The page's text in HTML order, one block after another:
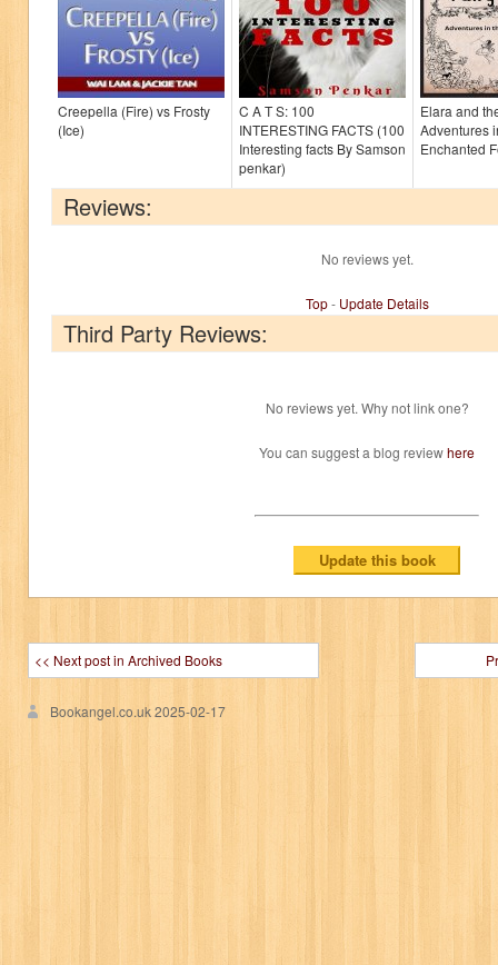
Creepella (Fire) vs Frosty
(Ice)
C A T S: 100
INTERESTING FACTS (100
Interesting facts By Samson
penkar)
Elara and
Adventures
Enchanted
Reviews:
No reviews yet.
Top- Update Details
Third Party Reviews:
No reviews yet. Why not link one?
You can suggest a blog reviewhere
<< Next post in Archived Books
Bookangel.co.uk2025-02-17